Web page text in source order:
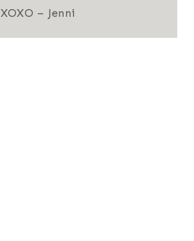
XOXO – Jenni